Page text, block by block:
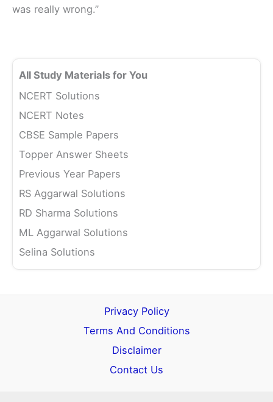
was really wrong.”
All Study Materials for You
NCERT Solutions
NCERT Notes
CBSE Sample Papers
Topper Answer Sheets
Previous Year Papers
RS Aggarwal Solutions
RD Sharma Solutions
ML Aggarwal Solutions
Selina Solutions
Privacy Policy
Terms And Conditions
Disclaimer
Contact Us